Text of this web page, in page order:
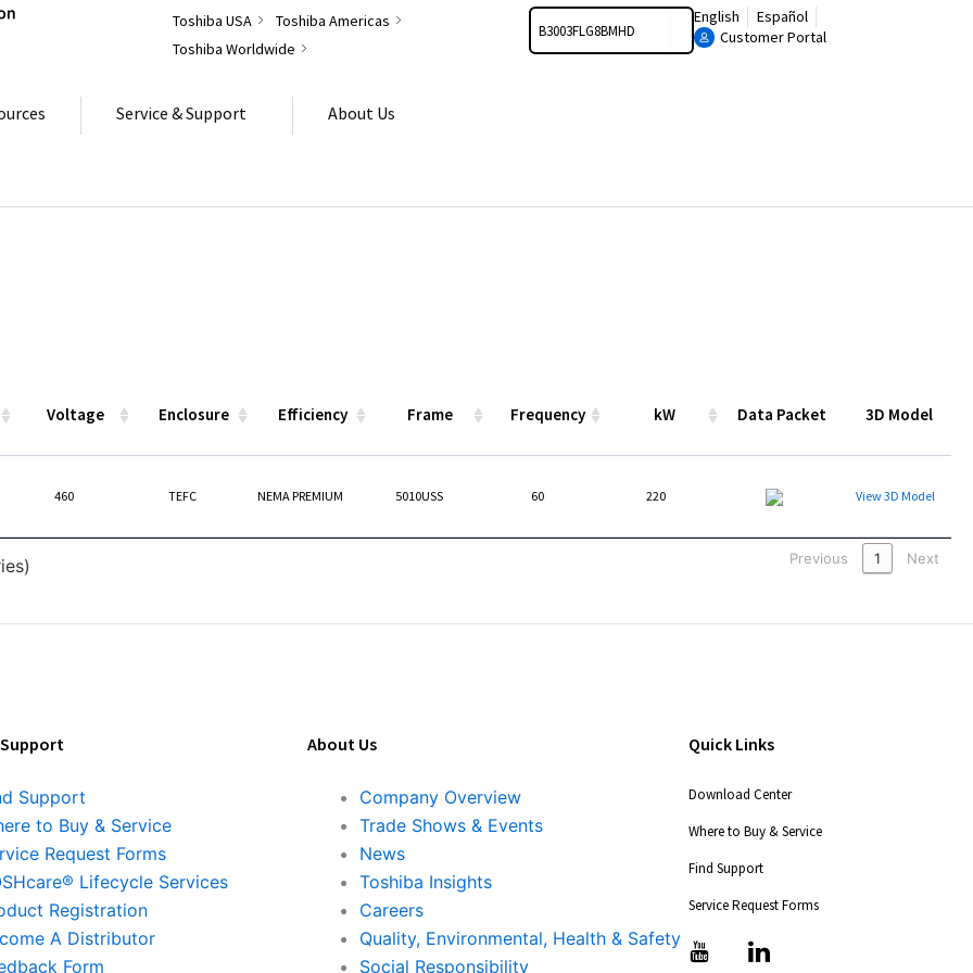
Toshiba USA
Toshiba Americas
Toshiba Worldwide
Search English
Español
Customer Portal
Service & Support About Us
Voltage Enclosure Efficiency Frame Frequency kW Data Packet 3D Model
Packet
460 TEFC NEMA PREMIUM 5010USS 60 220 View 3D Model
Previous 1 Next
Support
to Buy & Service
Request Forms
Lifecycle Services
Registration
A Distributor
Form
About Us
Company Overview
Trade Shows & Events
News
Toshiba Insights
Careers
Quality, Environmental, Health & Safety
Social Responsibility
Quick Links
Download Center
Where to Buy & Service
Find Support
Service Request Forms
T
T